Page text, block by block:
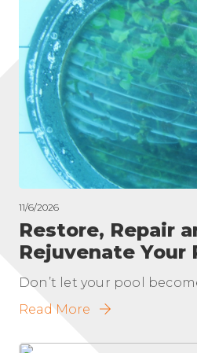
11/6/2026
Restore, Repair
Rejuvenate Your
Don’t let your pool
Read More